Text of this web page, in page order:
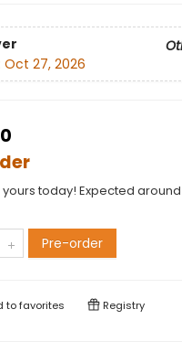
Oct 27, 2026
yours today! Expected
Pre-order
tofavorites Registry